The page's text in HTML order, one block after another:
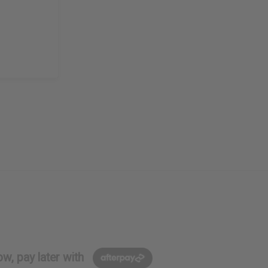
pay later with